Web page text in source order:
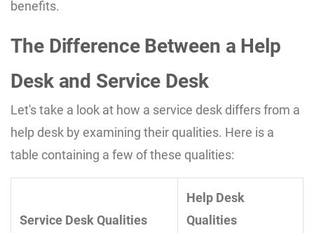
benefits.
The Difference Between a Help
Desk and Service Desk
Let's take a look at how a service desk differs from a
help desk by examining their qualities. Here is a
table containing a few of these qualities:
Service Desk Qualities
Help Desk
Qualities